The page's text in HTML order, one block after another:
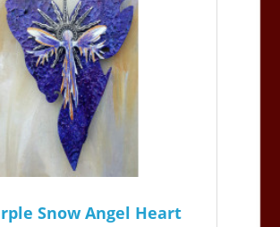
Snow Angel Heart